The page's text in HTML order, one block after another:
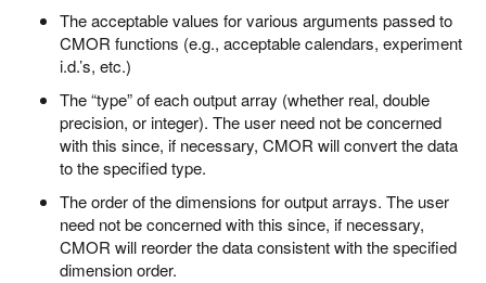
The acceptable values for various arguments passed to
CMOR functions (e.g., acceptable calendars, experiment
i.d.’s, etc.)
The “type” of each output array (whether real, double
precision, or integer). The user need not be concerned
with this since, if necessary, CMOR will convert the data
to the specified type.
The order of the dimensions for output arrays. The user
need not be concerned with this since, if necessary,
CMOR will reorder the data consistent with the specified
dimension order.